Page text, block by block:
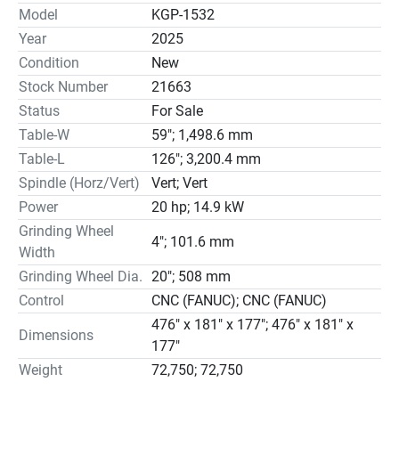
bearings used for horizontal spindle, greased for life time.
At the heart of the control system is a Mitsubishi PLC
which provides years of reliable and trouble-free
operation.
Modern 10-inch color LCD touch screen panel, simply
touch the screen to set the grinding variables.
Manual Pulse Generator (MPG) for both down feed and
cross feed, including the infeed of diamond dresser.
The crossfeed travel is set by the push-button on the
console; different crossfeed increments can be set for
rough and finish grinding separately.
Integrated in automatic grinding cycle, dressing diamond
feeding is driven by AC servomotor with ball-screw.
The control system will hold the last setting in memory.
Simply press the cycle start button to execute the
previous grinding procedure.
KENT Industrial Co., Ltd. was built in 1966 with President
Mr. C.S. Lu in Taiwan. Today, our company covers over
Model
KGP-1532
Year
2025
Condition
New
Stock Number
21663
Status
For Sale
Table-W
59"; 1,498.6 mm
Table-L
126"; 3,200.4 mm
Spindle (Horz/Vert)
Vert; Vert
Power
20 hp; 14.9 kW
Grinding Wheel
Width
4"; 101.6 mm
Grinding Wheel Dia. 20"; 508 mm
Control
CNC (FANUC); CNC (FANUC)
Dimensions
476" x 181" x 177"; 476" x 181" x
177"
Weight
72,750; 72,750